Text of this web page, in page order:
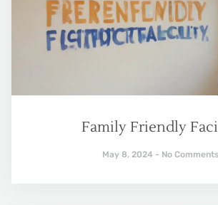
Family Friendly
May 8, 2024 No Comments